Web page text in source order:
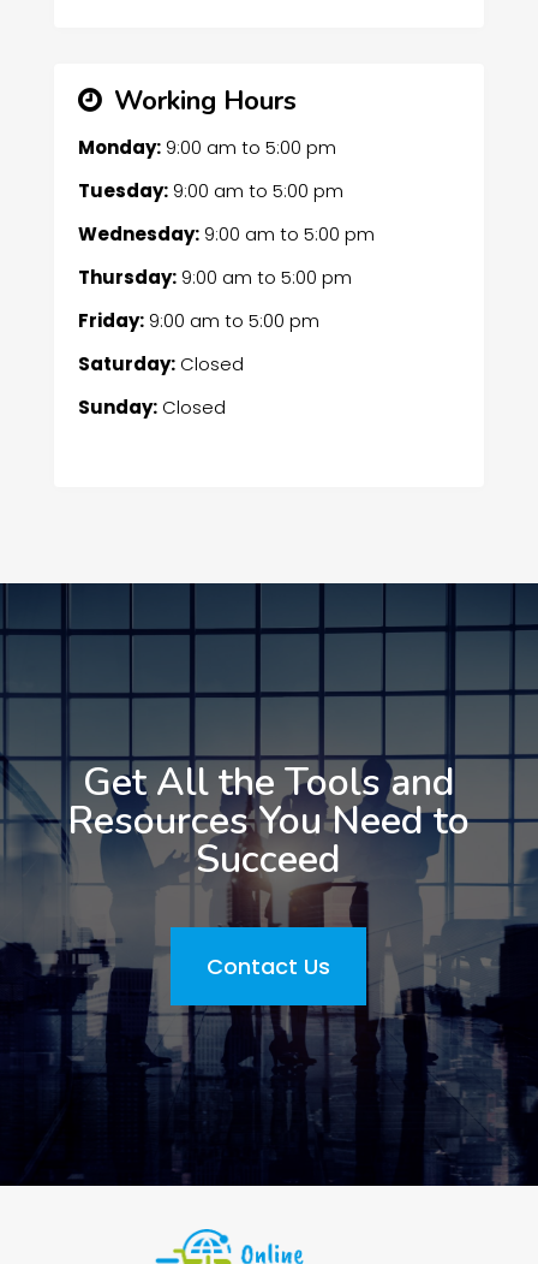
Working Hours
Monday:9:00 am to 5:00 pm
Tuesday:9:00 am to 5:00 pm
Wednesday:9:00 am to 5:00 pm
Thursday:9:00 am to 5:00 pm
Friday:9:00 am to 5:00 pm
Saturday:Closed
Sunday:Closed
Get All the Tools and
Resources You Need to
Succeed
Contact Us